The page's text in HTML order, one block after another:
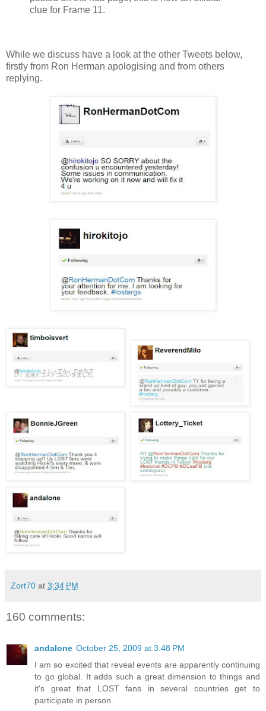
clue for Frame 11.
While we discuss have a look at the other Tweets below,
firstly from Ron Herman apologising and from others
replying.
Zort70 at 3:34 PM
160 comments:
andalone October 25, 2009 at 3:48 PM
I am so excited that reveal events are apparently continuing
to go global. It adds such a great dimension to things and
it's great that LOST fans in several countries get to
participate in person.